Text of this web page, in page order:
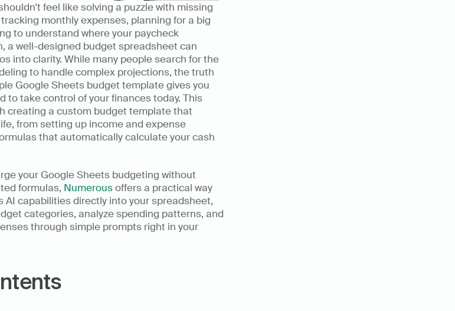
feel like solving a puzzle with missing
monthly expenses, planning for a big
to understand where your paycheck
a well-designed budget spreadsheet can
into clarity. While many people search for the
to handle complex projections, the truth
Google Sheets budget template gives you
to take control of your finances today. This
creating a custom budget template that
from setting up income and expense
that automatically calculate your cash
your Google Sheets budgeting without
formulas, Numerous offers a practical way
AI capabilities directly into your spreadsheet,
categories, analyze spending patterns, and
through simple prompts right in your